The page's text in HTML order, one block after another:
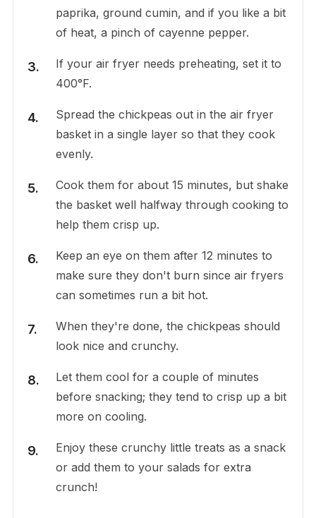
paprika, ground cumin, and if you like a bit
of heat, a pinch of cayenne pepper.
If your air fryer needs preheating, set it to
400°F.
Spread the chickpeas out in the air fryer
basket in a single layer so that they cook
evenly.
Cook them for about 15 minutes, but shake
the basket well halfway through cooking to
help them crisp up.
Keep an eye on them after 12 minutes to
make sure they don't burn since air fryers
can sometimes run a bit hot.
When they're done, the chickpeas should
look nice and crunchy.
Let them cool for a couple of minutes
before snacking; they tend to crisp up a bit
more on cooling.
Enjoy these crunchy little treats as a snack
or add them to your salads for extra
crunch!